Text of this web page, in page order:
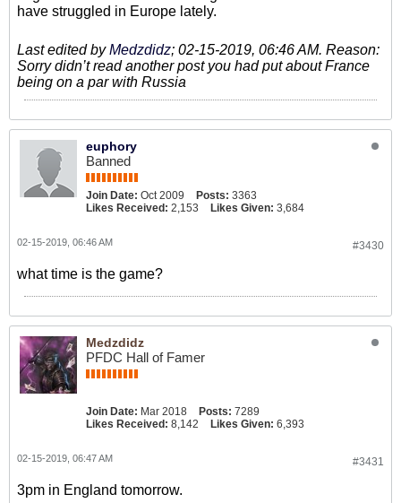
have struggled in Europe lately.
Last edited byMedzdidz; 02-15-2019, 06:46 AM. Reason:
Sorry didn’t read another post you had put about France
being on a par with Russia
euphory
Banned
Join Date: Oct 2009 Posts: 3363
Likes Received: 2,153 Likes Given: 3,684
#3430
02-15-2019, 06:46 AM
what time is the game?
Medzdidz
PFDC Hall of Famer
Join Date: Mar 2018 Posts: 7289
Likes Received: 8,142 Likes Given: 6,393
#3431
02-15-2019, 06:47 AM
3pm in England tomorrow.